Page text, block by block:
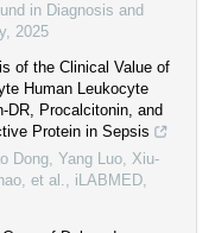
in Diagnosis and
, 2025
of the Clinical Value of
Human Leukocyte
Procalcitonin, and
Protein in Sepsis
Dong, Yang Luo, Xiu-
et al., iLABMED,